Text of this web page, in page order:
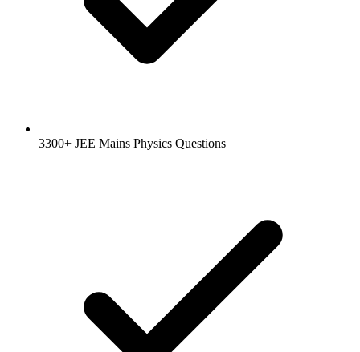
3300+ JEE Mains Physics Questions